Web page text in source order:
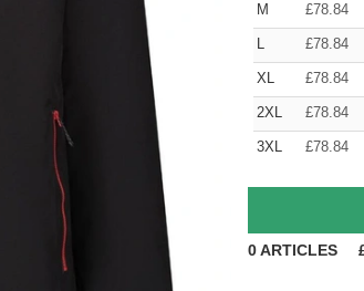
M £78.84
L £78.84
XL £78.84
2XL £78.84
3XL £78.84
0ARTICLES